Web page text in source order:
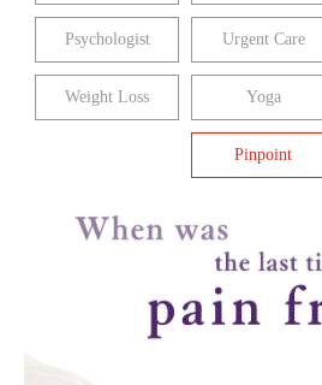
Psychologist Urgent Care
Weight Loss Yoga
Pinpoint